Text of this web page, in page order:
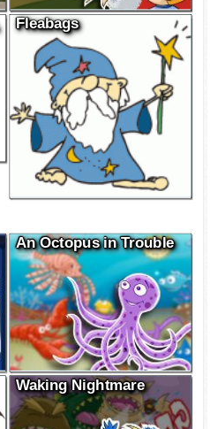
Fleabags
An Octopus in Trouble
Waking Nightmare